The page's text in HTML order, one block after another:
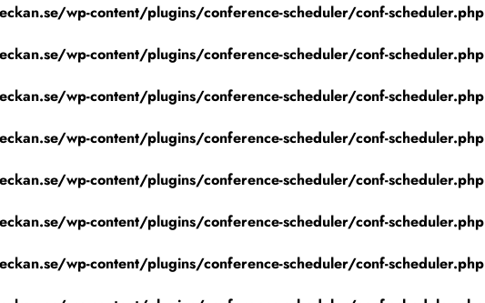
wp-content/plugins/conference-scheduler/conf-scheduler.php
wp-content/plugins/conference-scheduler/conf-scheduler.php
wp-content/plugins/conference-scheduler/conf-scheduler.php
wp-content/plugins/conference-scheduler/conf-scheduler.php
wp-content/plugins/conference-scheduler/conf-scheduler.php
wp-content/plugins/conference-scheduler/conf-scheduler.php
wp-content/plugins/conference-scheduler/conf-scheduler.php